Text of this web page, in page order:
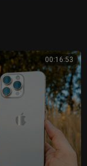
00:16:53